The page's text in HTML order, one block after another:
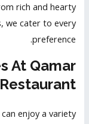
rich and hearty
we cater to every
preference.
At Qamar
Restaurant
can enjoy a variety